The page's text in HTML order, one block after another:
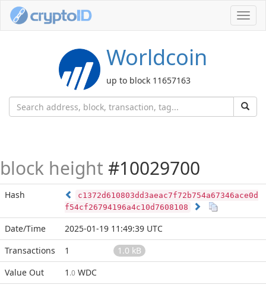
Worldcoin
up to block 11657163
block height #10029700
Hash
c1372d610803dd3aeac7f72b754a67346ace0d
f54cf26794196a4c10d7608108
Date/Time
2025-01-19 11:49:39 UTC
Transactions
1
1.0 kB
Value Out
1 .0 WDC